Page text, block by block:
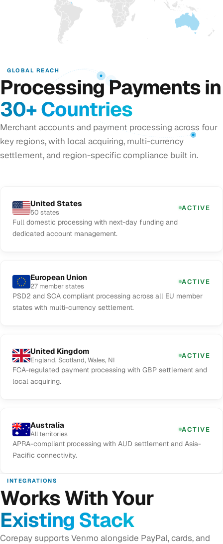
GLOBAL REACH
Processing Payments in
30+ Countries
Merchant accounts and payment processing across four
key regions, with local acquiring, multi-currency
settlement, and region-specific compliance built in.
United States
50 states
ACTIVE
Full domestic processing with next-day funding and
dedicated account management.
European Union
27 member states
ACTIVE
PSD2 and SCA compliant processing across all EU member
states with multi-currency settlement.
United Kingdom
England, Scotland, Wales, NI
ACTIVE
FCA-regulated payment processing with GBP settlement and
local acquiring.
Australia
All territories
ACTIVE
APRA-compliant processing with AUD settlement and Asia-
Pacific connectivity.
INTEGRATIONS
Works With Your
Existing Stack
Corepay supports Venmo alongside PayPal, cards, and